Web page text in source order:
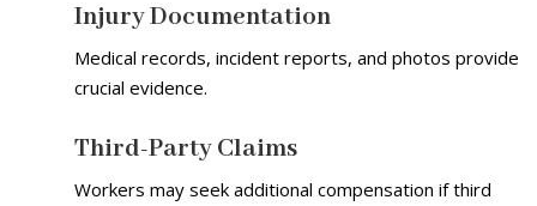
Injury Documentation
Medical records, incident reports, and photos provide
crucial evidence.
Third-Party Claims
Workers may seek additional compensation if third